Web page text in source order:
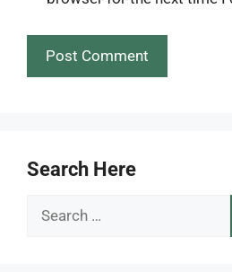
Search Here
Search